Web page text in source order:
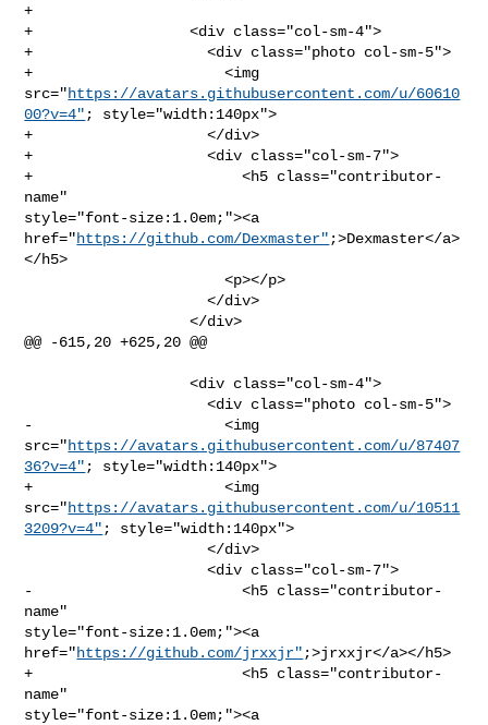
+
+                  <div class="col-sm-4">
+                    <div class="photo col-sm-5">
+                      <img
src="https://avatars.githubusercontent.com/u/60610
00?v=4" ; style="width:140px">
+                    </div>
+                    <div class="col-sm-7">
+                        <h5 class="contributor-
name"
style="font-size:1.0em;"><a
href="https://github.com/Dexmaster" ;>Dexmaster</a>
</h5>
                       <p></p>
                     </div>
                   </div>
@@ -615,20 +625,20 @@
                   <div class="col-sm-4">
                     <div class="photo col-sm-5">
-                      <img
src="https://avatars.githubusercontent.com/u/87407
36?v=4" ; style="width:140px">
+                      <img
src="https://avatars.githubusercontent.com/u/10511
3209?v=4" ; style="width:140px">
                     </div>
                     <div class="col-sm-7">
-                        <h5 class="contributor-
name"
style="font-size:1.0em;"><a
href="https://github.com/jrxxjr" ;>jrxxjr</a></h5>
+                        <h5 class="contributor-
name"
style="font-size:1.0em;"><a